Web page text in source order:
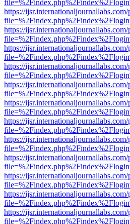
https://
https://
https://
https://
https://
https://
https://
https://
https://
https://
https://
https://